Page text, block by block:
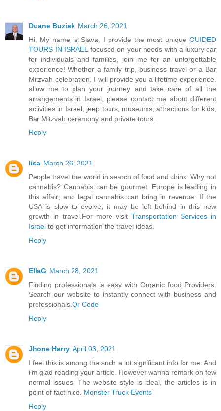
Duane Buziak March 26, 2021
Hi, My name is Slava, I provide the most unique GUIDED
TOURS IN ISRAEL focused on your needs with a luxury car
for individuals and families, join me for an unforgettable
experience! Whether a family trip, business travel or a Bar
Mitzvah celebration, I will provide you a lifetime experience,
allow me to plan your journey and take care of all the
arrangements in Israel, please contact me about different
activities in Israel, jeep tours, museums, attractions for kids,
Bar Mitzvah ceremony and private tours.
Reply
lisa March 26, 2021
People travel the world in search of food and drink. Why not
cannabis? Cannabis can be gourmet. Europe is leading in
this affair; and legal cannabis can bring in revenue. If the
USA is slow to evolve, it may be left behind in this new
growth in travel.For more visitTransportation Services in
Israel to get information the travel ideas.
Reply
EllaG March 28, 2021
Finding professionals is easy with Organic food Providers.
Search our website to instantly connect with business and
professionals. Qr Code
Reply
Jhone Harry April 03, 2021
I feel this is among the such a lot significant info for me. And
i’m glad reading your article. However wanna remark on few
normal issues, The website style is ideal, the articles is in
point of fact nice. Monster Truck Events
Reply